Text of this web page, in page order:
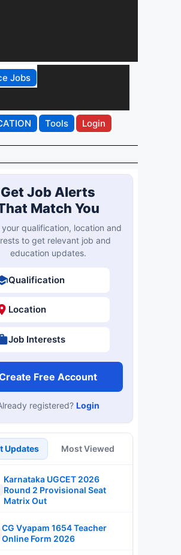
Jobs
Tools Login
Get Job Alerts
Match You
your qualification, location and
to get relevant job and
education updates.
Qualification
Location
Job Interests
Free Account
registered? Login
Updates Most Viewed
Karnataka UGCET 2026
Round 2 Provisional Seat
Matrix Out
CG Vyapam 1654 Teacher
Online Form 2026